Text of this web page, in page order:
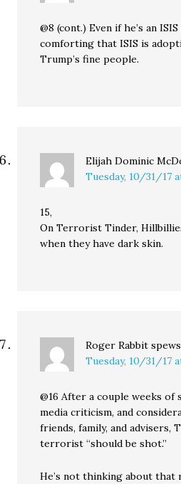
@8 (cont.) Even if he’s an
comforting that ISIS is
Trump’s fine people.
Elijah Dominic
Tuesday, 10/31/17
15,
On Terrorist Tinder,
when they have dark skin.
Roger Rabbit
Tuesday, 10/31/17
@16 After a couple weeks of
media criticism, and
friends, family, and
terrorist “should be shot.”
He’s not thinking about that